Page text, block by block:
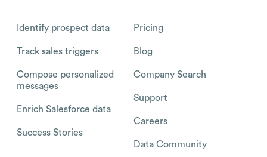
Identify prospect data
Track sales triggers
Compose personalized
messages
Enrich Salesforce data
Success Stories
Pricing
Blog
Company Search
Support
Careers
Data Community